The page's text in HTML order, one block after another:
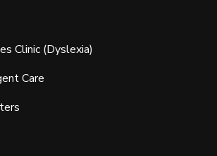
Clinic (Dyslexia)
Care